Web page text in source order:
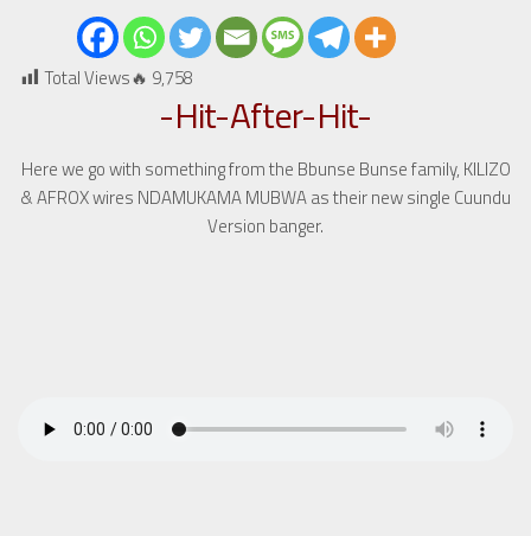
Total Views🔥 9,758
-Hit-After-Hit-
Here we go with something from the Bbunse Bunse family, KILIZO
& AFROX wires NDAMUKAMA MUBWA as their new single Cuundu
Version banger.